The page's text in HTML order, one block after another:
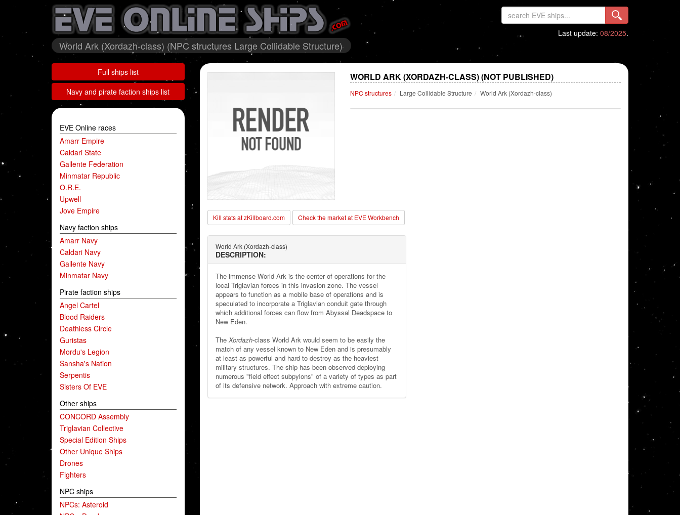
World Ark (Xordazh-class) (NPC structures Large Collidable Structure)
Last update: 08/2025.
Full ships list
Navy and pirate faction ships list
EVE Online races
Amarr Empire
Caldari State
Gallente Federation
Minmatar Republic
O.R.E.
Upwell
Jove Empire
Navy faction ships
Amarr Navy
Caldari Navy
Gallente Navy
Minmatar Navy
Pirate faction ships
Angel Cartel
Blood Raiders
Deathless Circle
Guristas
Mordu's Legion
Sansha's Nation
Serpentis
Sisters Of EVE
Other ships
CONCORD Assembly
Triglavian Collective
Special Edition Ships
Other Unique Ships
Drones
Fighters
NPC ships
NPCs: Asteroid
WORLD ARK (XORDAZH-CLASS) (NOT PUBLISHED)
NPC structures Large Collidable Structure World Ark (Xordazh-class)
Kill stats at zKillboard.com Check the market at EVE Workbench
World Ark (Xordazh-class)
DESCRIPTION:
The immense World Ark is the center of operations for the
local Triglavian forces in this invasion zone. The vessel
appears to function as a mobile base of operations and is
speculated to incorporate a Triglavian conduit gate through
which additional forces can flow from Abyssal Deadspace to
New Eden.
The Xordazh-class World Ark would seem to be easily the
match of any vessel known to New Eden and is presumably
at least as powerful and hard to destroy as the heaviest
military structures. The ship has been observed deploying
numerous "field effect subpylons" of a variety of types as part
of its defensive network. Approach with extreme caution.